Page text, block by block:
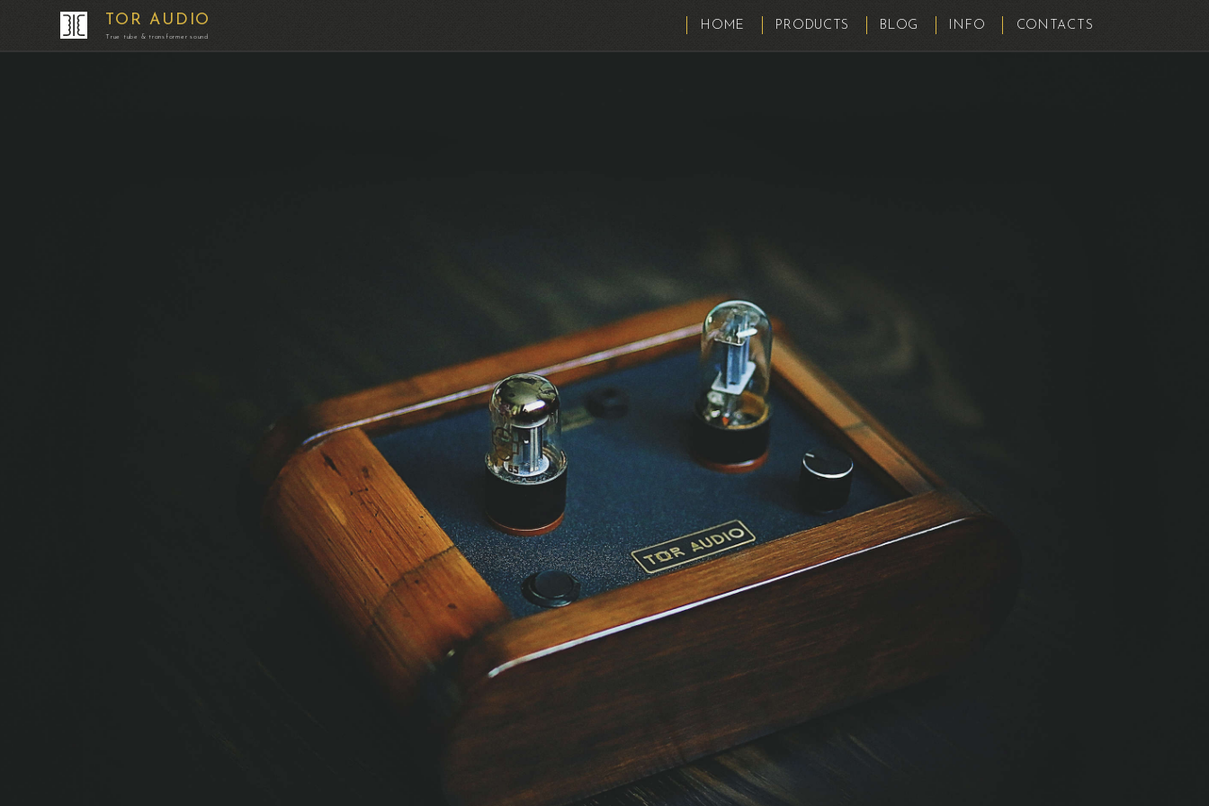
TOR AUDIO
True tube & transformer sound
HOME PRODUCTS BLOG INFO CONTACTS